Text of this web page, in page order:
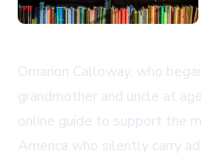
Omarion Calloway, who
grandmother and uncle at
online guide to support the
America who silently carry